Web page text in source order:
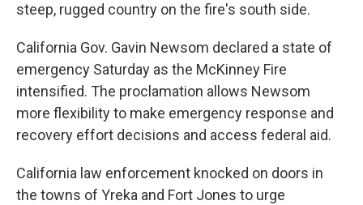
steep, rugged country on the fire's south side.
California Gov. Gavin Newsom declared a state of
emergency Saturday as the McKinney Fire
intensified. The proclamation allows Newsom
more flexibility to make emergency response and
recovery effort decisions and access federal aid.
California law enforcement knocked on doors in
the towns of Yreka and Fort Jones to urge